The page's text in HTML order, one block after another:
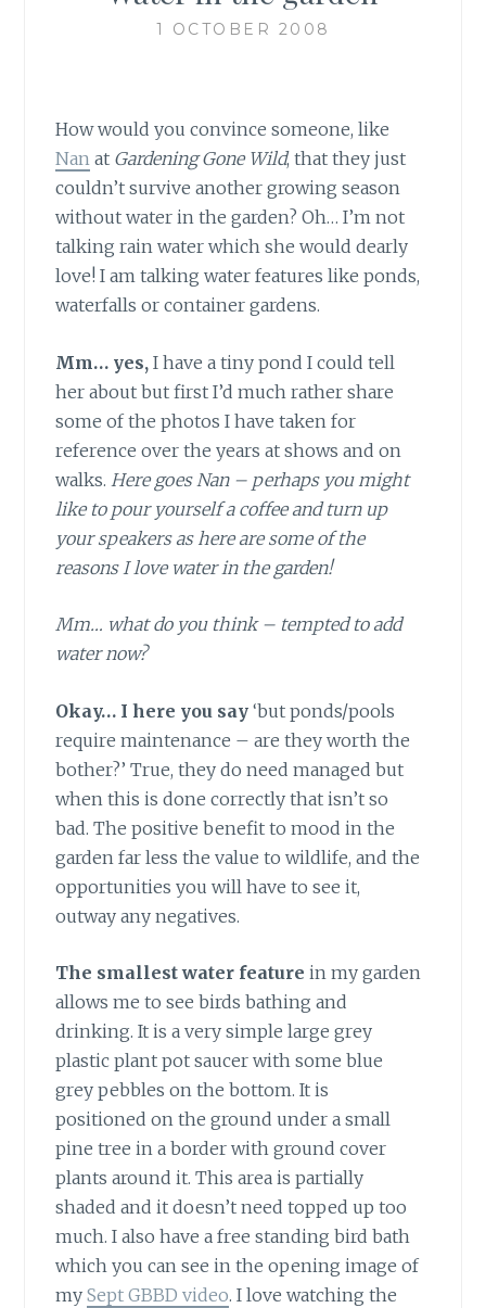
1 OCTOBER 2008
How would you convince someone, like
Nan at Gardening Gone Wild, that they just
couldn’t survive another growing season
without water in the garden? Oh… I’m not
talking rain water which she would dearly
love! I am talking water features like ponds,
waterfalls or container gardens.
Mm… yes, I have a tiny pond I could tell
her about but first I’d much rather share
some of the photos I have taken for
reference over the years at shows and on
walks. Here goes Nan – perhaps you might
like to pour yourself a coffee and turn up
your speakers as here are some of the
reasons I love water in the garden!
Mm… what do you think – tempted to add
water now?
Okay… I here you say ‘but ponds/pools
require maintenance – are they worth the
bother?’ True, they do need managed but
when this is done correctly that isn’t so
bad. The positive benefit to mood in the
garden far less the value to wildlife, and the
opportunities you will have to see it,
outway any negatives.
The smallest water feature in my garden
allows me to see birds bathing and
drinking. It is a very simple large grey
plastic plant pot saucer with some blue
grey pebbles on the bottom. It is
positioned on the ground under a small
pine tree in a border with ground cover
plants around it. This area is partially
shaded and it doesn’t need topped up too
much. I also have a free standing bird bath
which you can see in the opening image of
mySept GBBD video. I love watching the